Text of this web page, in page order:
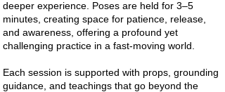
deeper experience. Poses are held for 3–5
minutes, creating space for patience, release,
and awareness, offering a profound yet
challenging practice in a fast-moving world.
Each session is supported with props, grounding
guidance, and teachings that go beyond the